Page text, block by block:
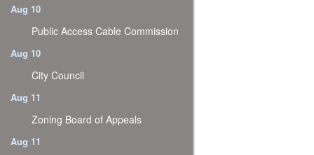
Aug 10
Public Access Cable Commission
Aug 10
City Council
Aug 11
Zoning Board of Appeals
Aug 11